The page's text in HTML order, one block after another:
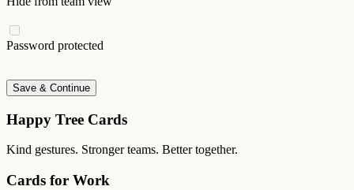
Password protected
Save & Continue
Happy Tree Cards
Kind gestures. Stronger teams. Better together.
Cards for Work